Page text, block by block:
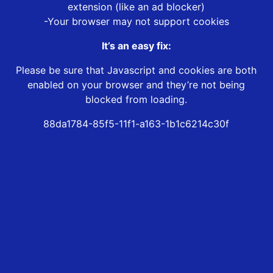
extension (like an ad blocker)
-Your browser may not support cookies
It’s an easy fix:
Please be sure that Javascript and cookies are both
enabled on your browser and they’re not being
blocked from loading.
88da1784-85f5-11f1-a163-1b1c6214c30f